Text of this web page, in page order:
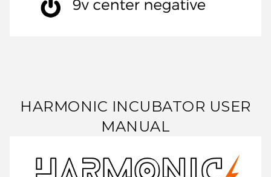
HARMONIC INCUBATOR USER
MANUAL